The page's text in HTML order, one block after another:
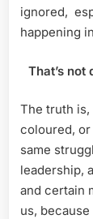
ignored,
happening
That’s
The truth
coloured,
same
leadership,
and certain
us,